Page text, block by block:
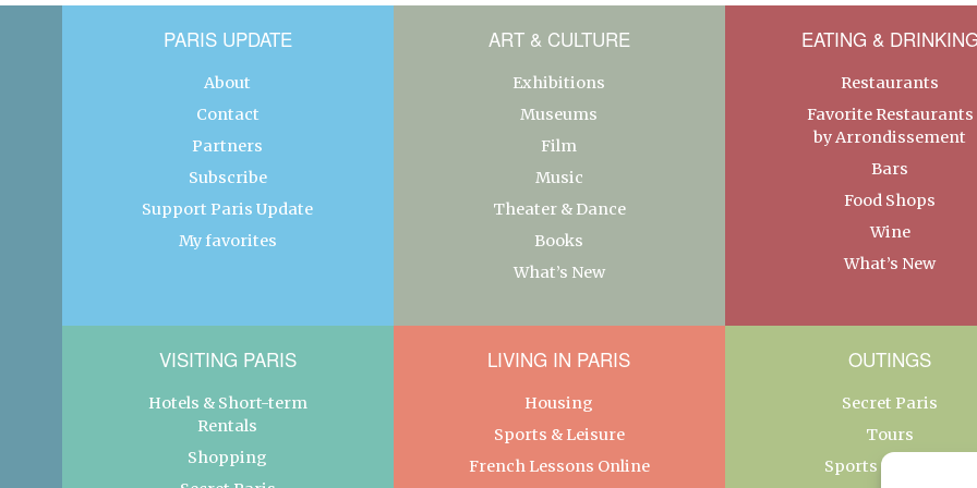
PARIS UPDATE
About
Contact
Partners
Subscribe
Support Paris Update
My favorites
ART & CULTURE
Exhibitions
Museums
Film
Music
Theater & Dance
Books
What’s New
EATING & DRINKING
Restaurants
Favorite Restaurants
by Arrondissement
Bars
Food Shops
Wine
What’s New
VISITING PARIS
Hotels & Short-term
Rentals
Shopping
LIVING IN PARIS
Housing
Sports & Leisure
French Lessons Online
OUTINGS
Secret Paris
Tours
Sports & Leisure